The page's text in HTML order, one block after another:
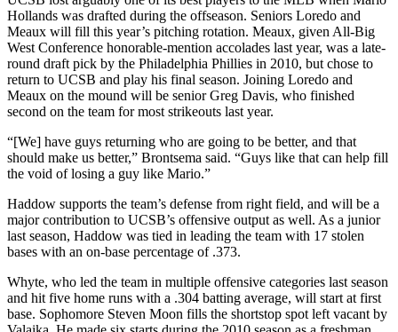
Hollands was drafted during the offseason. Seniors Loredo and
Meaux will fill this year’s pitching rotation. Meaux, given All-Big
West Conference honorable-mention accolades last year, was a late-
round draft pick by the Philadelphia Phillies in 2010, but chose to
return to UCSB and play his final season. Joining Loredo and
Meaux on the mound will be senior Greg Davis, who finished
second on the team for most strikeouts last year.
“[We] have guys returning who are going to be better, and that
should make us better,” Brontsema said. “Guys like that can help fill
the void of losing a guy like Mario.”
Haddow supports the team’s defense from right field, and will be a
major contribution to UCSB’s offensive output as well. As a junior
last season, Haddow was tied in leading the team with 17 stolen
bases with an on-base percentage of .373.
Whyte, who led the team in multiple offensive categories last season
and hit five home runs with a .304 batting average, will start at first
base. Sophomore Steven Moon fills the shortstop spot left vacant by